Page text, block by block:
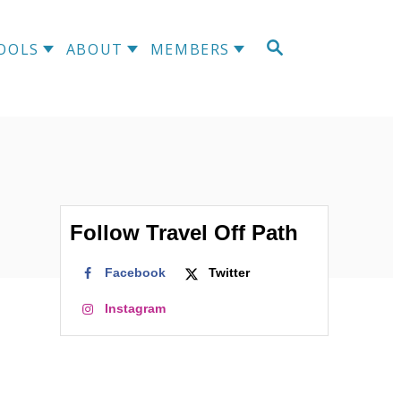
S
ABOUT MEMBERS
Follow Travel Off Path
Facebook Twitter
Instagram